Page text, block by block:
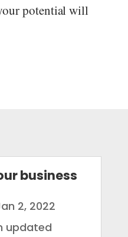
potential will
business
2, 2022
updated